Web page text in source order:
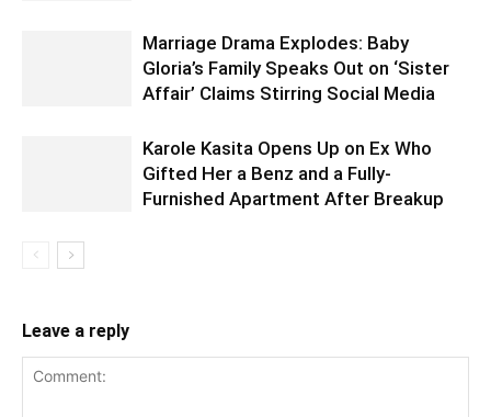
Marriage Drama Explodes: Baby
Gloria’s Family Speaks Out on ‘Sister
Affair’ Claims Stirring Social Media
Karole Kasita Opens Up on Ex Who
Gifted Her a Benz and a Fully-
Furnished Apartment After Breakup
Leave a reply